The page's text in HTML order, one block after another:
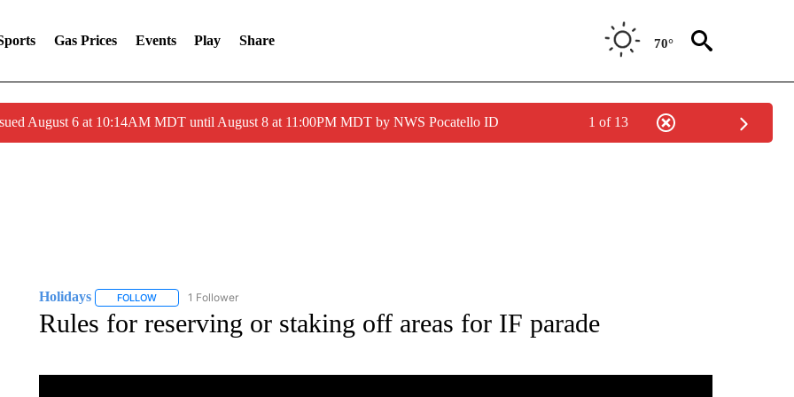
Gas Prices Events Play Share 70°
August 6 at 10:14AM MDT until August 8 at 11:00PM MDT by NWS Pocatello ID 1 of 13
Holidays FOLLOWFOLLOW "HOLIDAYS" TO RECEIVE NOTIFICATIONS ABOUT NEW PAGES ON "HOLIDAYS".
1 Follower
Rules for reserving or staking off areas for IF parade